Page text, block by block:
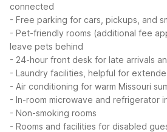
connected
- Free parking for cars, pickups, and
- Pet-friendly rooms (additional fee
leave pets behind
- 24-hour front desk for late arrivals
- Laundry facilities, helpful for
- Air conditioning for warm Missouri
- In-room microwave and refrigerator
- Non-smoking rooms
- Rooms and facilities for disabled